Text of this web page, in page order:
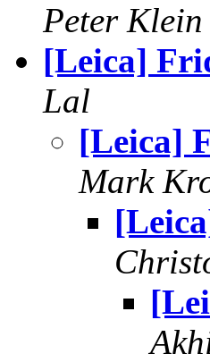
Peter Klein
[Leica]
Lal
[Leica]
Mark